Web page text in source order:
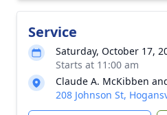
Service
Saturday, October 17,
Starts at 11:00 am
Claude A. McKibben
208 Johnson St,